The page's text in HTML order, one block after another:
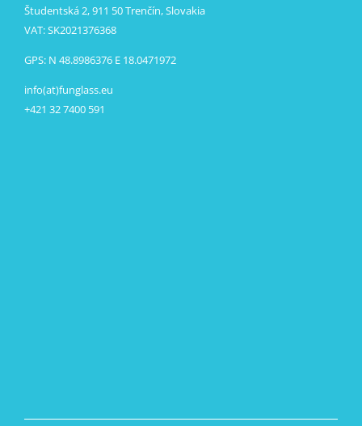
Študentská 2, 911 50 Trenčín, Slovakia
VAT: SK2021376368
GPS: N 48.8986376 E 18.0471972
info(at)funglass.eu
+421 32 7400 591